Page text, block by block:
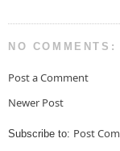
NO COMMENTS:
Post a Comment
Newer Post
Subscribe to: Post